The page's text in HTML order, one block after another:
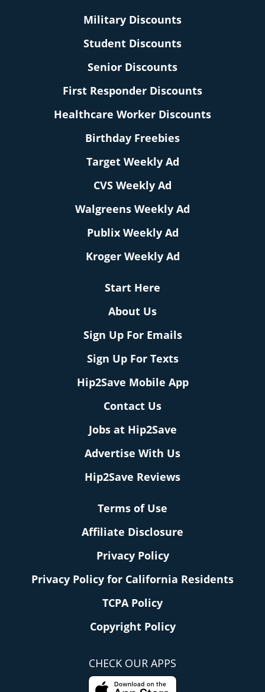
Military Discounts
Student Discounts
Senior Discounts
First Responder Discounts
Healthcare Worker Discounts
Birthday Freebies
Target Weekly Ad
CVS Weekly Ad
Walgreens Weekly Ad
Publix Weekly Ad
Kroger Weekly Ad
Start Here
About Us
Sign Up For Emails
Sign Up For Texts
Hip2Save Mobile App
Contact Us
Jobs at Hip2Save
Advertise With Us
Hip2Save Reviews
Terms of Use
Affiliate Disclosure
Privacy Policy
Privacy Policy for California Residents
TCPA Policy
Copyright Policy
CHECK OUR APPS